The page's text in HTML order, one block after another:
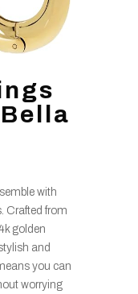
with
Crafted from
golden
and
you can
worrying